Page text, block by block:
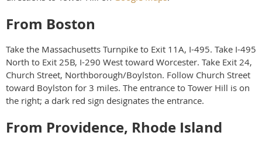
From Boston
Take the Massachusetts Turnpike to Exit 11A, I-495. Take I-495
North to Exit 25B, I-290 West toward Worcester. Take Exit 24,
Church Street, Northborough/Boylston. Follow Church Street
toward Boylston for 3 miles. The entrance to Tower Hill is on
the right; a dark red sign designates the entrance.
From Providence, Rhode Island